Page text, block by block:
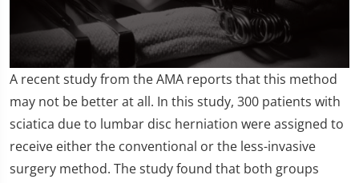
0
seconds
of
minutes,
seconds
A recent study from the AMA reports that this method
may not be better at all. In this study, 300 patients with
sciatica due to lumbar disc herniation were assigned to
receive either the conventional or the less-invasive
surgery method. The study found that both groups